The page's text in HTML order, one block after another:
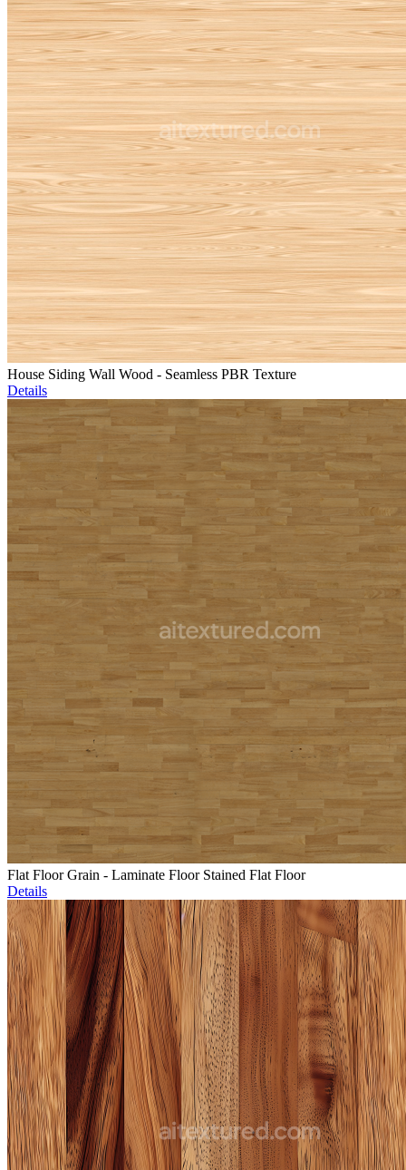
House Siding Wall Wood - Seamless PBR Texture
Details
Flat Floor Grain - Laminate Floor Stained Flat Floor
Details